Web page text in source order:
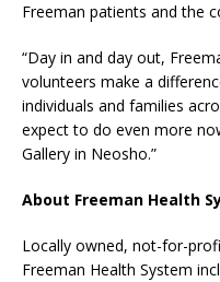
Freeman patients and the
“Day in and day out,
volunteers make a
individuals and families
expect to do even more
Gallery in Neosho.”
About Freeman Health
Locally owned, not-for-
Freeman Health System